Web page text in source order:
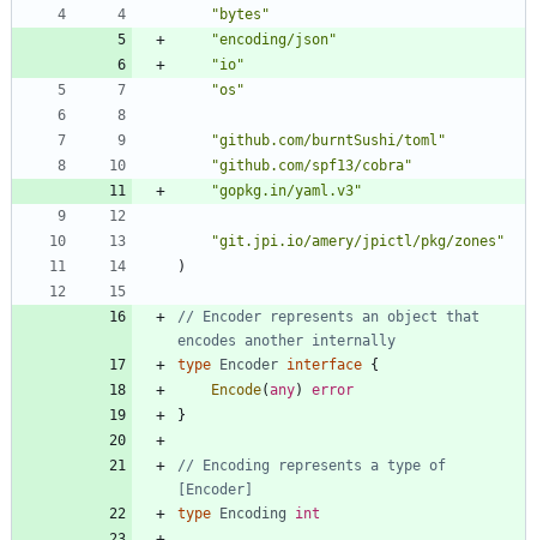
"bytes"
"encoding/json"
"io"
"os"
"github.com/burntSushi/toml"
"github.com/spf13/cobra"
"gopkg.in/yaml.v3"
"git.jpi.io/amery/jpictl/pkg/zones"
)
// Encoder represents an object that
encodes another internally
type
Encoder interface {
Encode(any)
error
}
// Encoding represents a type of
[Encoder]
type
Encoding int